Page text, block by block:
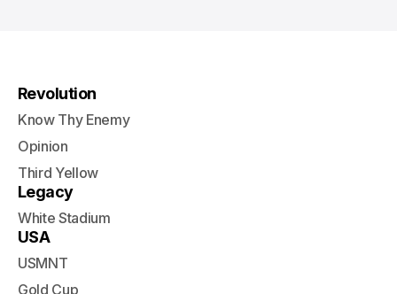
Revolution
Know Thy Enemy
Opinion
Third Yellow
Legacy
White Stadium
USA
USMNT
Gold Cup